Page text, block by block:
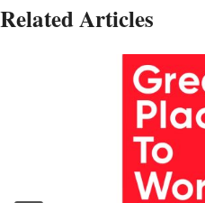
Related Articles